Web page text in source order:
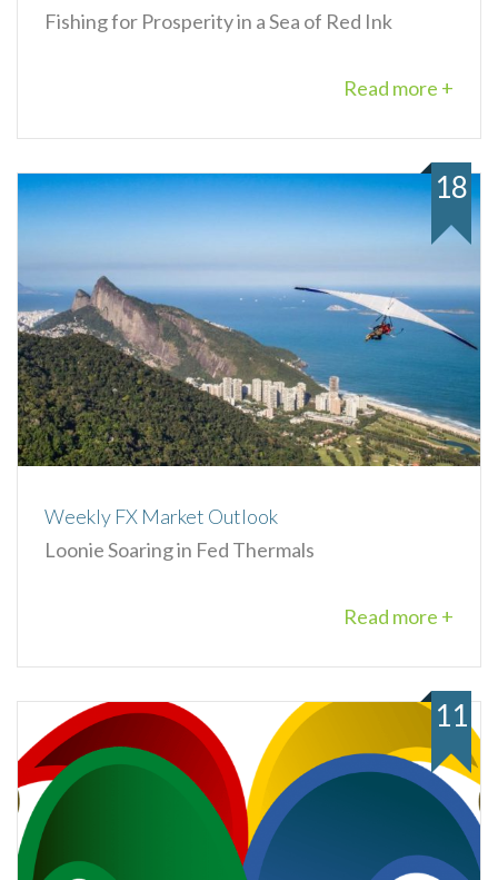
Fishing for Prosperity in a Sea of Red Ink
Read more +
Weekly FX Market Outlook
Loonie Soaring in Fed Thermals
Read more +
18
11